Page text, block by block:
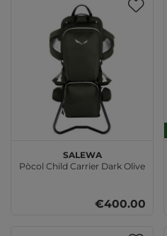
SALEWA
Pòcol Child Carrier Dark Olive
€400.00